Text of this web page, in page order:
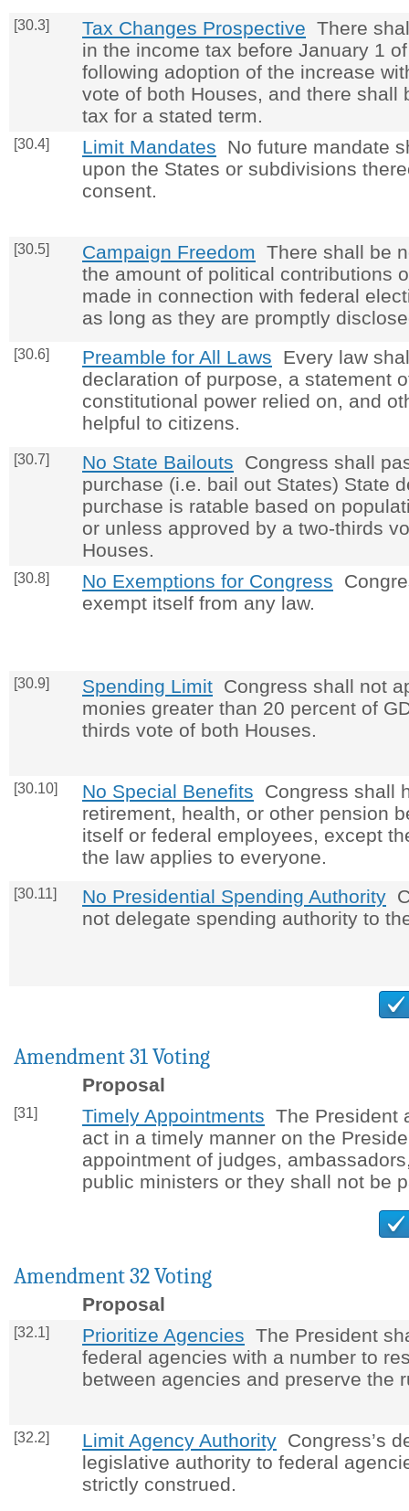
[30.3] Tax Changes Prospective There
in the income tax before January 1
following adoption of the increase
vote of both Houses, and there shall
tax for a stated term.
[30.4] Limit Mandates No future mandate
upon the States or subdivisions
consent.
[30.5] Campaign Freedom There shall be
the amount of political contributions
made in connection with federal
as long as they are promptly
[30.6] Preamble for All Laws Every law
declaration of purpose, a statement
constitutional power relied on, and
helpful to citizens.
[30.7] No State Bailouts Congress shall
purchase (i.e. bail out States) State
purchase is ratable based on
or unless approved by a two-thirds
Houses.
[30.8] No Exemptions for Congress
exempt itself from any law.
[30.9] Spending Limit Congress shall not
monies greater than 20 percent of
thirds vote of both Houses.
[30.10] No Special Benefits Congress shall
retirement, health, or other pension
itself or federal employees, except
the law applies to everyone.
[30.11] No Presidential Spending Authority
not delegate spending authority to
Amendment 31 Voting
Proposal
[31] Timely Appointments The President
act in a timely manner on the
appointment of judges,
public ministers or they shall not be
Amendment 32 Voting
Proposal
[32.1] Prioritize Agencies The President
federal agencies with a number to
between agencies and preserve the
[32.2] Limit Agency Authority Congress’s
legislative authority to federal
strictly construed.